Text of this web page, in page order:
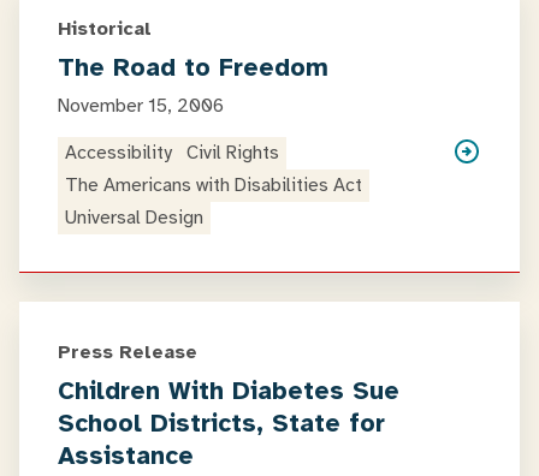
Historical
The Road to Freedom
November 15, 2006
Accessibility Civil Rights
The Americans with Disabilities Act
Universal Design
Press Release
Children With Diabetes Sue
School Districts, State for
Assistance